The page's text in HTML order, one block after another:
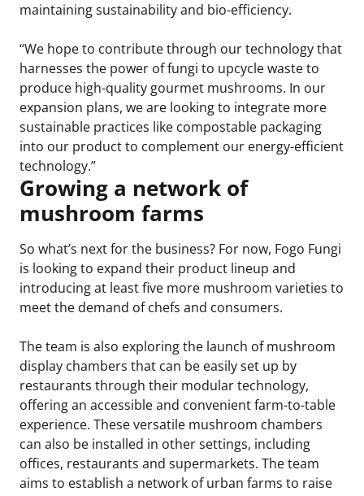
maintaining sustainability and bio-efficiency.
“We hope to contribute through our technology that
harnesses the power of fungi to upcycle waste to
produce high-quality gourmet mushrooms. In our
expansion plans, we are looking to integrate more
sustainable practices like compostable packaging
into our product to complement our energy-efficient
technology.”
Growing a network of
mushroom farms
So what’s next for the business? For now, Fogo Fungi
is looking to expand their product lineup and
introducing at least five more mushroom varieties to
meet the demand of chefs and consumers.
The team is also exploring the launch of mushroom
display chambers that can be easily set up by
restaurants through their modular technology,
offering an accessible and convenient farm-to-table
experience. These versatile mushroom chambers
can also be installed in other settings, including
offices, restaurants and supermarkets. The team
aims to establish a network of urban farms to raise